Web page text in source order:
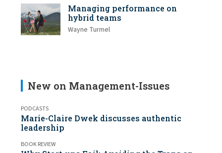
Managing performance on
hybrid teams
Wayne Turmel
New on Management-Issues
PODCASTS
Marie-Claire Dwek discusses authentic
leadership
BOOK REVIEW